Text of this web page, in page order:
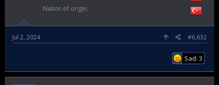
Nation of origin
Jul 2, 2024 #6,632
Sad: 3